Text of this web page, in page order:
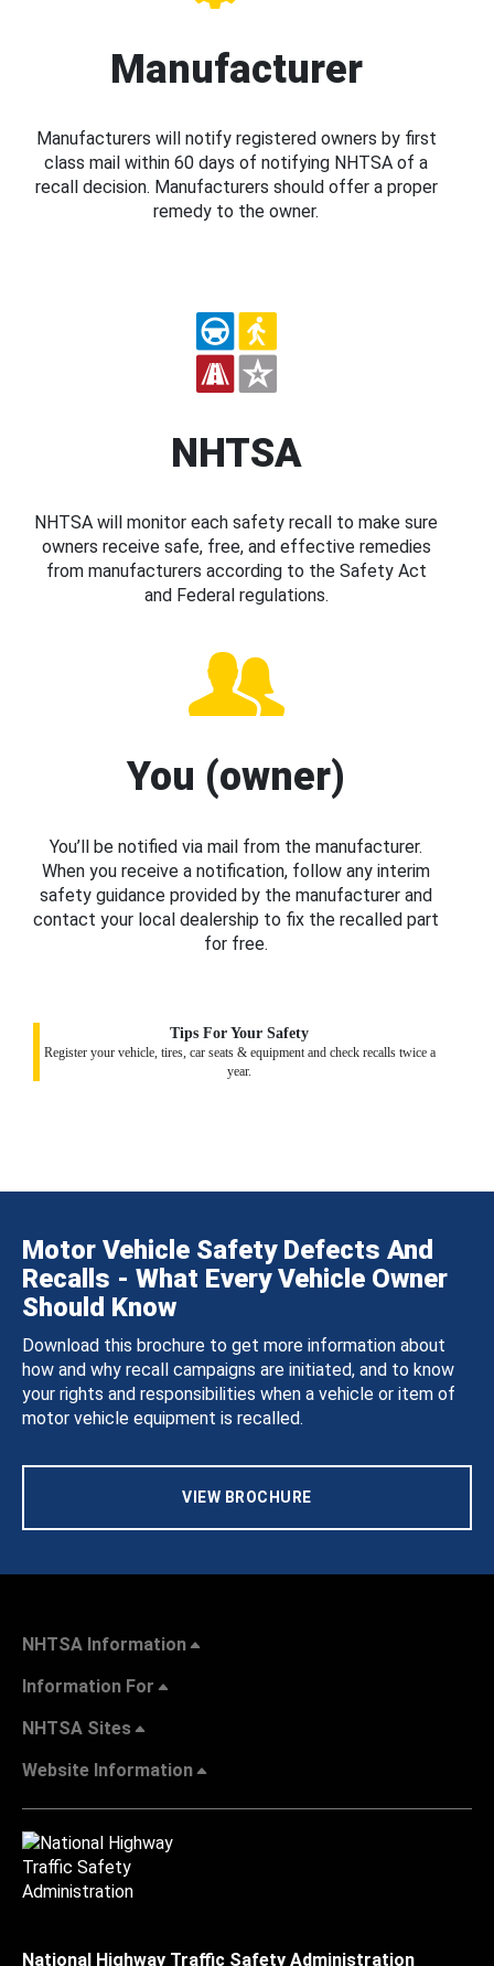
Manufacturer
Manufacturers will notify registered owners by first
class mail within 60 days of notifying NHTSA of a
recall decision. Manufacturers should offer a proper
remedy to the owner.
NHTSA
NHTSA will monitor each safety recall to make sure
owners receive safe, free, and effective remedies
from manufacturers according to the Safety Act
and Federal regulations.
You (owner)
You’ll be notified via mail from the manufacturer.
When you receive a notification, follow any interim
safety guidance provided by the manufacturer and
contact your local dealership to fix the recalled part
for free.
Tips For Your Safety
Register your vehicle, tires, car seats & equipment and check recalls twice a
year.
Motor Vehicle Safety Defects And
Recalls - What Every Vehicle Owner
Should Know
Download this brochure to get more information about
how and why recall campaigns are initiated, and to know
your rights and responsibilities when a vehicle or item of
motor vehicle equipment is recalled.
VIEW BROCHURE
NHTSA Information
Information For
NHTSA Sites
Website Information
National Highway Traffic Safety Administration